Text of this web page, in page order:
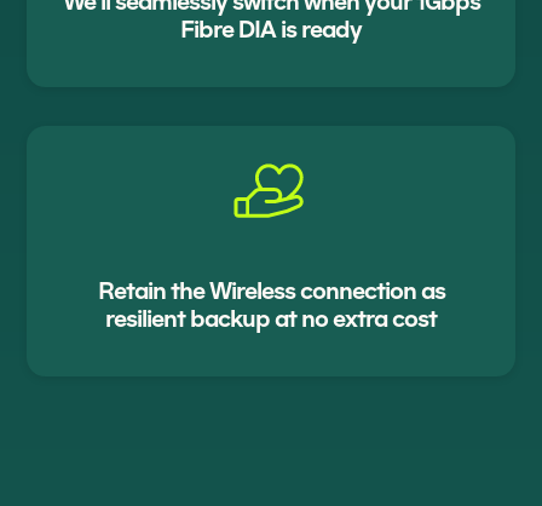
Fibre DIA is ready
Retain the Wireless connection as
resilient backup at no extra cost